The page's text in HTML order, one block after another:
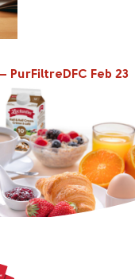
PurFiltreDFC Feb 23